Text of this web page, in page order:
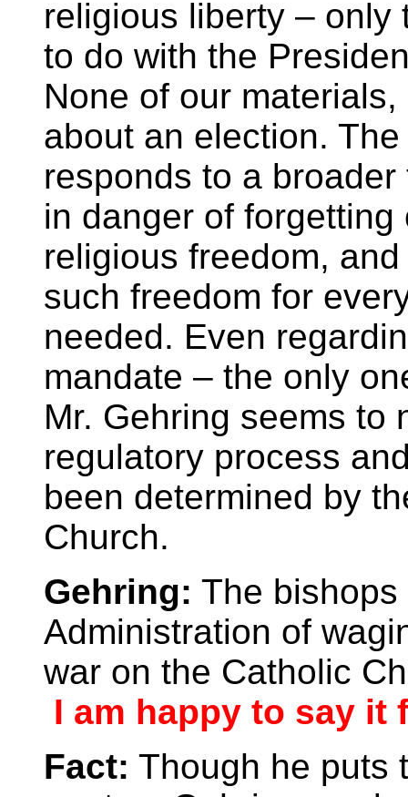
religious liberty – only
to do with the
None of our
about an election.
responds to a
in danger of forgetting
religious freedom,
such freedom for
needed. Even
mandate – the only
Mr. Gehring seems to
regulatory process
been determined by
Church.
Gehring: The
Administration of
war on the Catholic
I am happy to say it
Fact: Though he puts